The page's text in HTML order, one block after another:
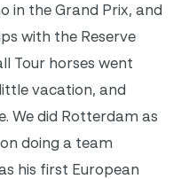
in the Grand Prix, and
with the Reserve
Tour horses went
vacation, and
We did Rotterdam as
doing a team
his first European